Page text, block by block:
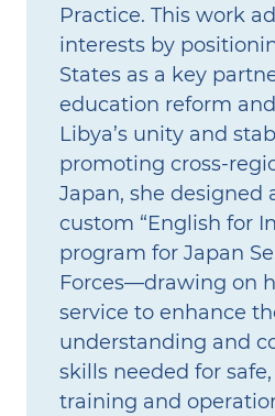
Practice. This work
interests by
States as a key
education reform
Libya’s unity and
promoting cross-
Japan, she designed
custom “English for
program for Japan
Forces—drawing on
service to enhance
understanding and
skills needed for
training and